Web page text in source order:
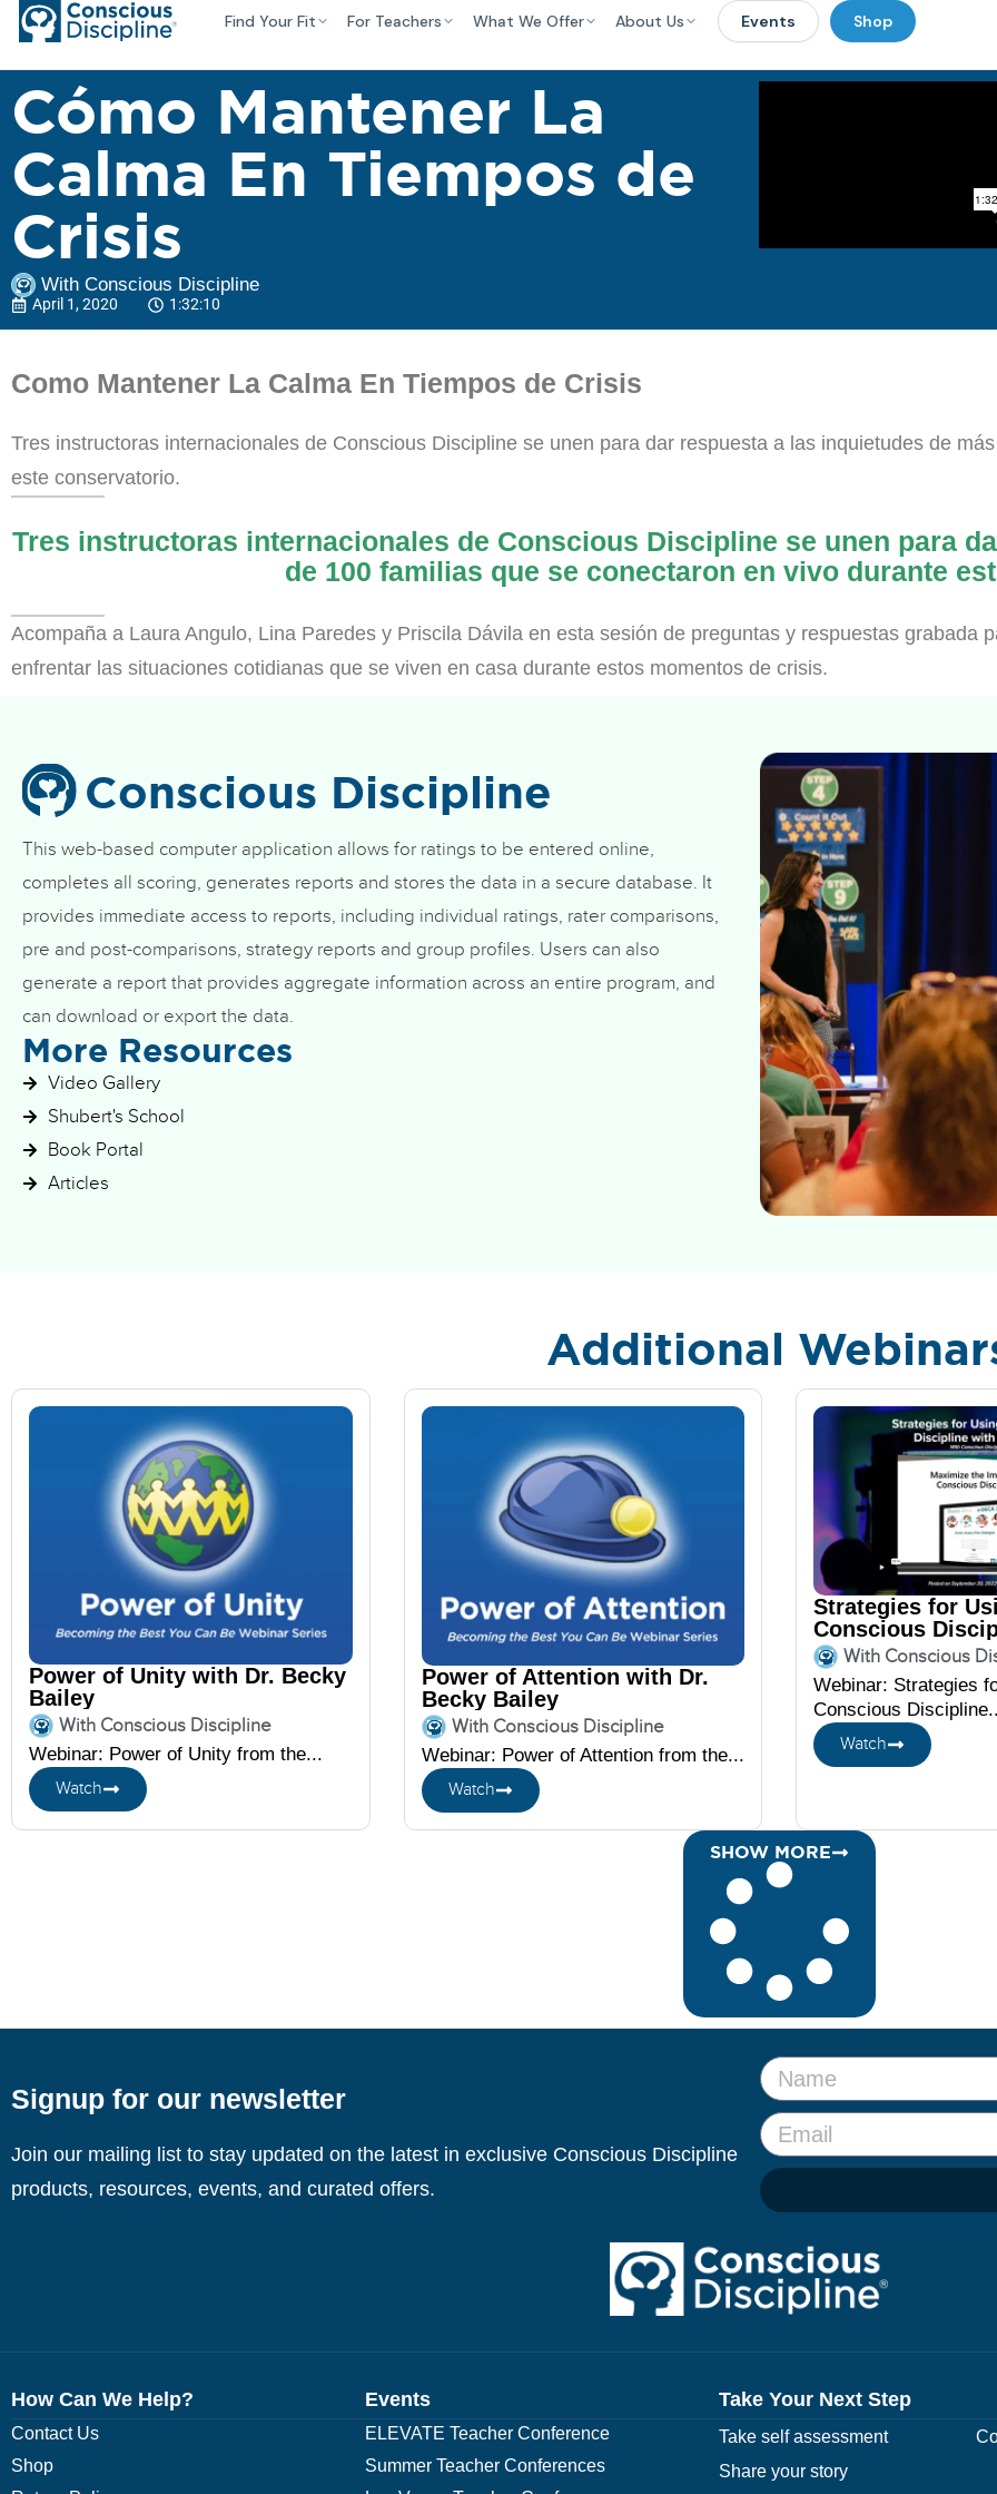
Find Your Fit For Teachers What We Offer About Us Events Shop
Cómo Mantener La
Calma En Tiempos de
Crisis
With Conscious Discipline
April 1, 2020 1:32:10
Como Mantener La Calma En Tiempos de Crisis
Tres instructoras internacionales de Conscious Discipline se unen para dar respuesta a las inquietudes de
este conservatorio.
Tres instructoras internacionales de Conscious Discipline se unen para
de 100 familias que se conectaron en vivo durante
Acompaña a Laura Angulo, Lina Paredes y Priscila Dávila en esta sesión de preguntas y respuestas grabada
enfrentar las situaciones cotidianas que se viven en casa durante estos momentos de crisis.
Conscious Discipline
This web-based computer application allows for ratings to be entered online,
completes all scoring, generates reports and stores the data in a secure database. It
provides immediate access to reports, including individual ratings, rater comparisons,
pre and post-comparisons, strategy reports and group profiles. Users can also
generate a report that provides aggregate information across an entire program, and
can download or export the data.
More Resources
Video Gallery
Shubert's School
Book Portal
Articles
Additional
Power of Unity with Dr. Becky
Bailey
With Conscious Discipline
Webinar: Power of Unity from the...
Watch
Power of Attention with Dr.
Becky Bailey
With Conscious Discipline
Webinar: Power of Attention from the...
Watch
Strategies for
Conscious
DECAWith Conscious
Webinar: Strategies
Conscious
Watch
SHOW MORE
Signup for our newsletter
Join our mailing list to stay updated on the latest in exclusive Conscious Discipline
products, resources, events, and curated offers.
How Can We Help?
Contact Us
Shop
Events
ELEVATE Teacher Conference
Summer Teacher Conferences
Take Your Next Step
Take self assessment
Share your story